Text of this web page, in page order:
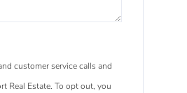
customer service calls and
Real Estate. To opt out, you